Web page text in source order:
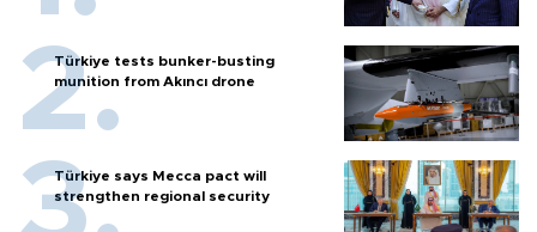
Türkiye tests bunker-busting
munition from Akıncı drone
Türkiye says Mecca pact will
strengthen regional security